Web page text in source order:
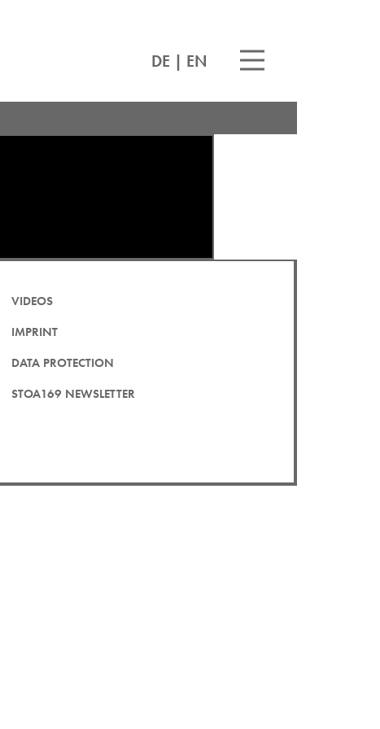
DE | EN
VIDEOS
IMPRINT
DATA PROTECTION
STOA169 NEWSLETTER